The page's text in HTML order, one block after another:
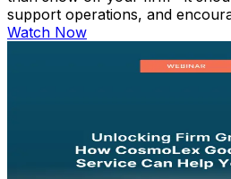
support operations, and
Watch Now